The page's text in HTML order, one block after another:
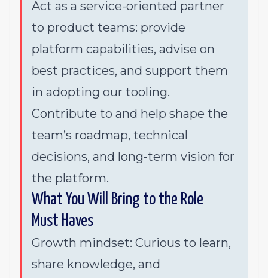
Act as a service-oriented partner
to product teams: provide
platform capabilities, advise on
best practices, and support them
in adopting our tooling.
Contribute to and help shape the
team’s roadmap, technical
decisions, and long-term vision for
the platform.
What You Will Bring to the Role
Must Haves
Growth mindset: Curious to learn,
share knowledge, and